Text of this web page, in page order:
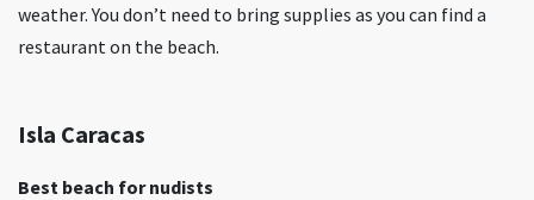
weather. You don’t need to bring supplies as you can find a
restaurant on the beach.
Isla Caracas
Best beach for nudists